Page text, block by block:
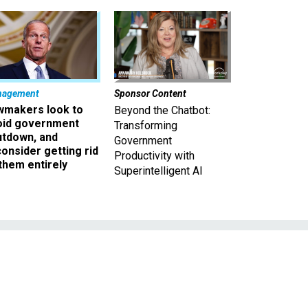
look to
government
and
getting rid
entirely
Sponsor Content
Beyond the Chatbot:
Transforming
Government
Productivity with
Superintelligent AI